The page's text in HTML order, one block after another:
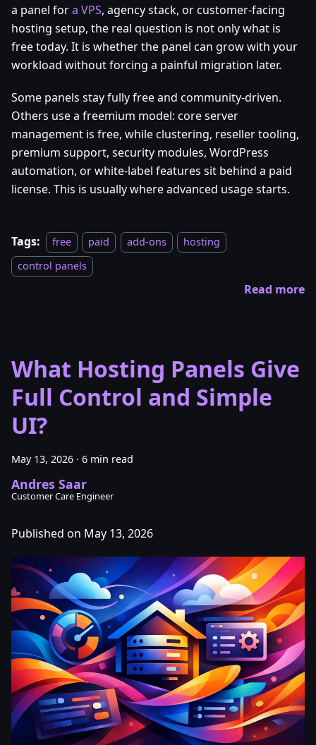
a panel fora VPS, agency stack, or customer-facing
hosting setup, the real question is not only what is
free today. It is whether the panel can grow with your
workload without forcing a painful migration later.
Some panels stay fully free and community-driven.
Others use a freemium model: core server
management is free, while clustering, reseller tooling,
premium support, security modules, WordPress
automation, or white-label features sit behind a paid
license. This is usually where advanced usage starts.
Tags: free paid add-ons
hosting
control panels
Read more
What Hosting Panels Give
Full Control and Simple
UI?
May 13, 2026 · 6 min read
Andres Saar
Customer Care Engineer
Published on May 13, 2026